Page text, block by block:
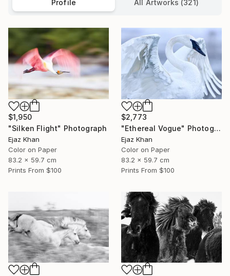
Profile All Artworks (321)
$1,950
"Silken Flight" Photograph
Ejaz Khan
Color on Paper
83.2 x 59.7 cm
Prints From $100
$2,773
"Ethereal Vogue" Photograph
Ejaz Khan
Color on Paper
83.2 x 59.7 cm
Prints From $100